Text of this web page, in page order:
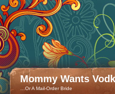
Mommy Wants
…Or A Mail-Order Bride